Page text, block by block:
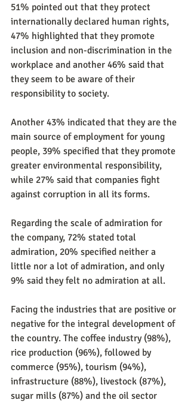
51% pointed out that they protect
internationally declared human rights,
47% highlighted that they promote
inclusion and non-discrimination in the
workplace and another 46% said that
they seem to be aware of their
responsibility to society.
Another 43% indicated that they are the
main source of employment for young
people, 39% specified that they promote
greater environmental responsibility,
while 27% said that companies fight
against corruption in all its forms.
Regarding the scale of admiration for
the company, 72% stated total
admiration, 20% specified neither a
little nor a lot of admiration, and only
9% said they felt no admiration at all.
Facing the industries that are positive or
negative for the integral development of
the country. The coffee industry (98%),
rice production (96%), followed by
commerce (95%), tourism (94%),
infrastructure (88%), livestock (87%),
sugar mills (87%) and the oil sector